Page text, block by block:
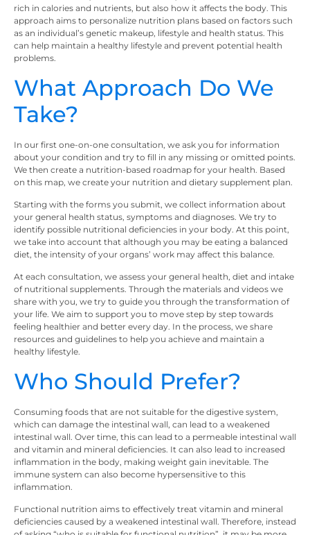
rich in calories and nutrients, but also how it affects the body. This
approach aims to personalize nutrition plans based on factors such
as an individual’s genetic makeup, lifestyle and health status. This
can help maintain a healthy lifestyle and prevent potential health
problems.
What Approach Do We
Take?
In our first one-on-one consultation, we ask you for information
about your condition and try to fill in any missing or omitted points.
We then create a nutrition-based roadmap for your health. Based
on this map, we create your nutrition and dietary supplement plan.
Starting with the forms you submit, we collect information about
your general health status, symptoms and diagnoses. We try to
identify possible nutritional deficiencies in your body. At this point,
we take into account that although you may be eating a balanced
diet, the intensity of your organs’ work may affect this balance.
At each consultation, we assess your general health, diet and intake
of nutritional supplements. Through the materials and videos we
share with you, we try to guide you through the transformation of
your life. We aim to support you to move step by step towards
feeling healthier and better every day. In the process, we share
resources and guidelines to help you achieve and maintain a
healthy lifestyle.
Who Should Prefer?
Consuming foods that are not suitable for the digestive system,
which can damage the intestinal wall, can lead to a weakened
intestinal wall. Over time, this can lead to a permeable intestinal wall
and vitamin and mineral deficiencies. It can also lead to increased
inflammation in the body, making weight gain inevitable. The
immune system can also become hypersensitive to this
inflammation.
Functional nutrition aims to effectively treat vitamin and mineral
deficiencies caused by a weakened intestinal wall. Therefore, instead